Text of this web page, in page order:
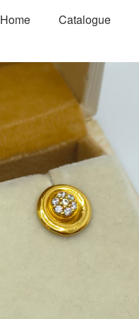
Home Catalogue